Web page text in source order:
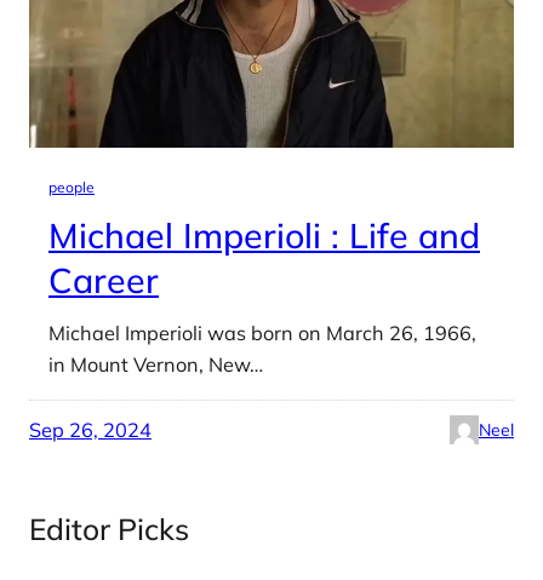
people
Michael Imperioli : Life and
Career
Michael Imperioli was born on March 26, 1966,
in Mount Vernon, New…
Sep 26, 2024 Neel
Editor Picks